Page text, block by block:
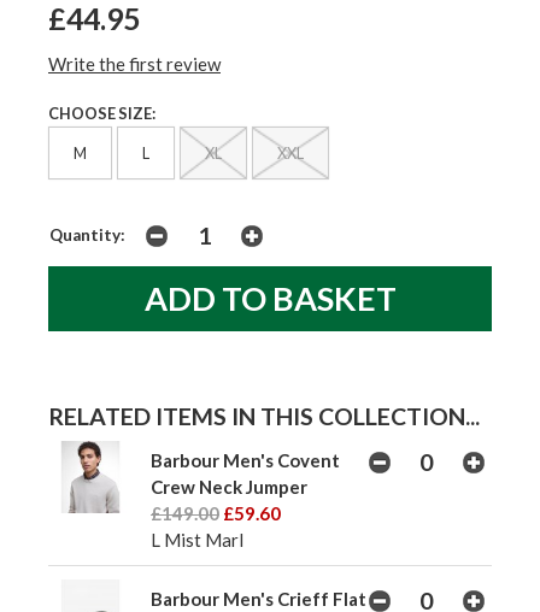
£44.95
Write the first review
CHOOSE SIZE:
M L XL XXL
Quantity:
RELATED ITEMS IN THIS COLLECTION...
Barbour Men's Covent
Crew Neck Jumper
£149.00 £59.60
L Mist Marl
Barbour Men's Crieff Flat